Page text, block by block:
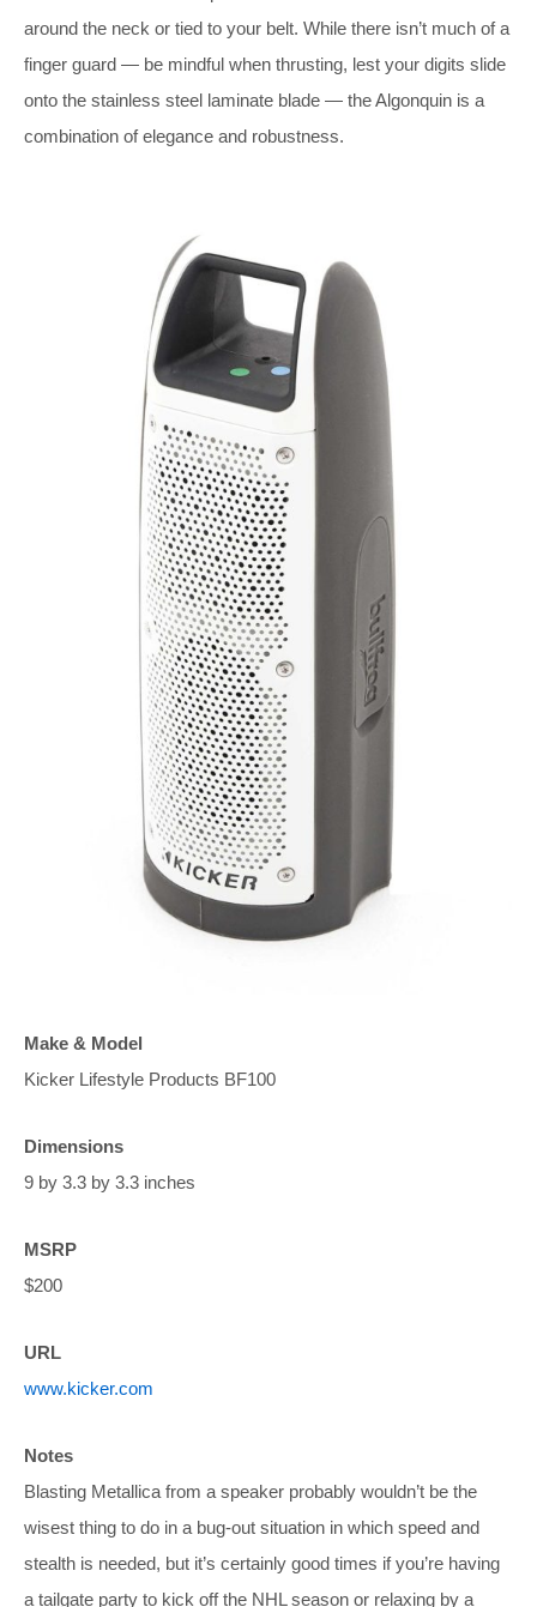
around the neck or tied to your belt. While there isn’t much of a
finger guard — be mindful when thrusting, lest your digits slide
onto the stainless steel laminate blade — the Algonquin is a
combination of elegance and robustness.
Make & Model
Kicker Lifestyle Products BF100
Dimensions
9 by 3.3 by 3.3 inches
MSRP
$200
URL
www.kicker.com
Notes
Blasting Metallica from a speaker probably wouldn’t be the
wisest thing to do in a bug-out situation in which speed and
stealth is needed, but it’s certainly good times if you’re having
a tailgate party to kick off the NHL season or relaxing by a